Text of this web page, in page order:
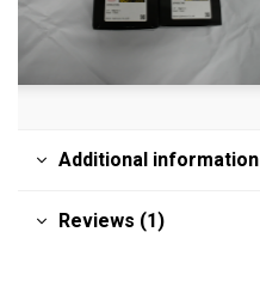
Additional information
Reviews (1)